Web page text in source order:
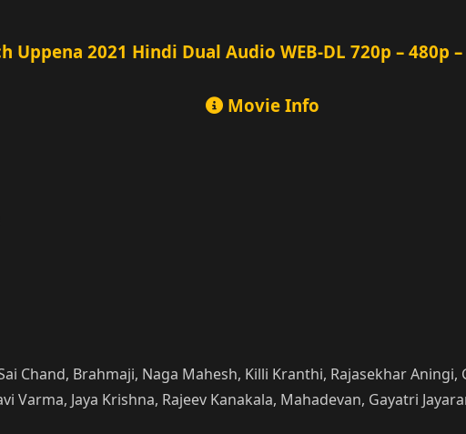
Uppena 2021 Hindi Dual Audio WEB-DL 720p – 480p
Movie Info
Chand, Brahmaji, Naga Mahesh, Killi Kranthi, Rajasekhar
Varma, Jaya Krishna, Rajeev Kanakala, Mahadevan, Gayatri